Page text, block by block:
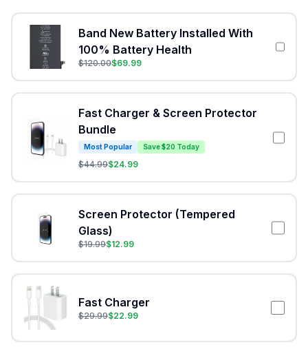
Band New Battery Installed With
100% Battery Health
$120.00$69.99
Fast Charger & Screen Protector
Bundle
Most Popular Save $20 Today
$44.99$24.99
Screen Protector (Tempered
Glass)
$19.99$12.99
Fast Charger
$29.99$22.99